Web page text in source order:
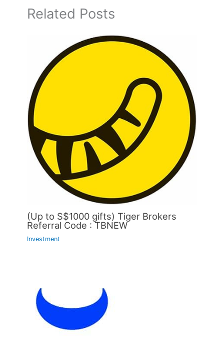
Related Posts
(Up to S$1000 gifts) Tiger Brokers
Referral Code : TBNEW
Investment